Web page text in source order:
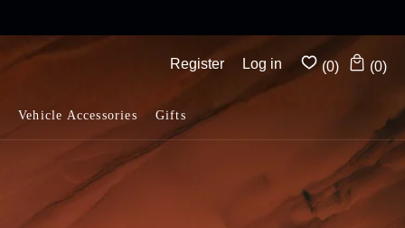
Register Log in (0) (0)
Vehicle Accessories Gifts